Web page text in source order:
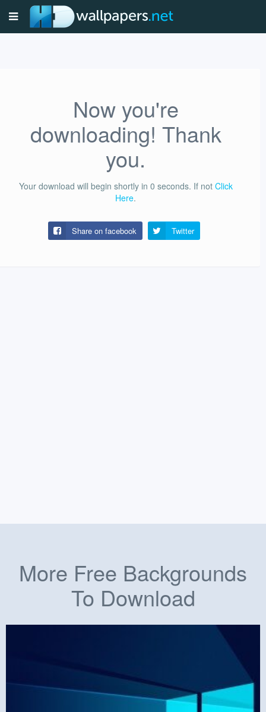
Now you're
downloading! Thank
you.
Your download will begin shortly in 0 seconds. If not Click
Here.
Share on facebook Twitter
More Free Backgrounds
To Download